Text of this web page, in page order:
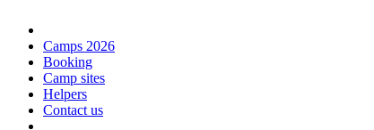
Camps 2026
Booking
Camp sites
Helpers
Contact us